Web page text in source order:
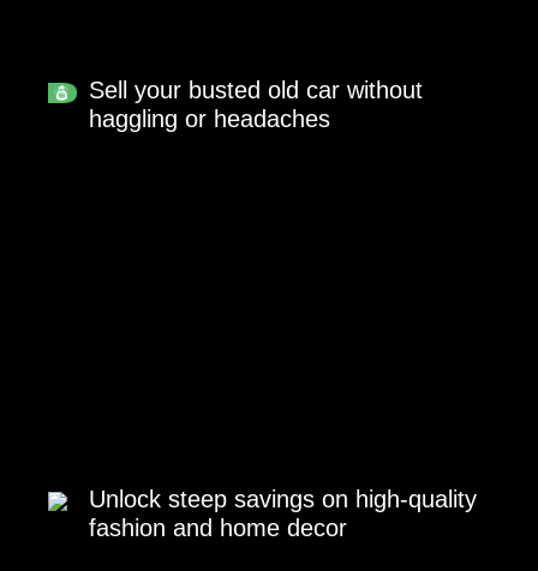
Sell your busted old car without
haggling or headaches
Unlock steep savings on high-quality
fashion and home decor